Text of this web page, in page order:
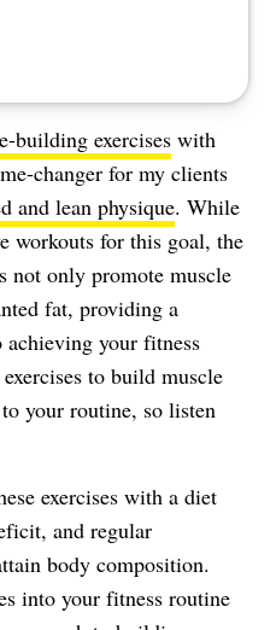
building exercises with
changer for my clients
and lean physique. While
workouts for this goal, the
not only promote muscle
fat, providing a
achieving your fitness
to build muscle
your routine, so listen
exercises with a diet
and regular
body composition.
into your fitness routine